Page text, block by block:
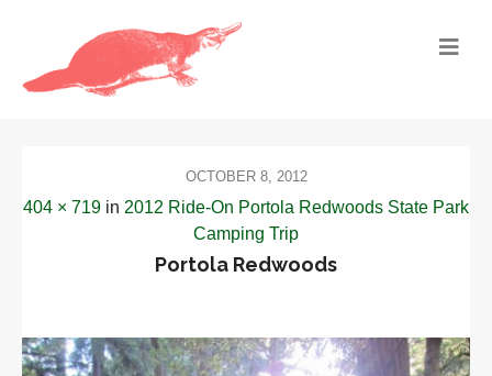
OCTOBER 8, 2012
404 × 719 in 2012 Ride-On Portola Redwoods State Park
Camping Trip
Portola Redwoods